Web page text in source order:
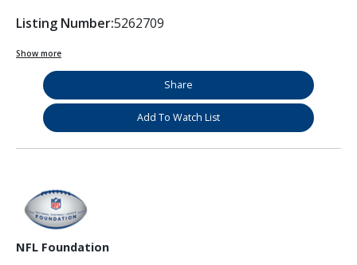
Listing Number:5262709
Show more
Share
Add To Watch List
NFL Foundation